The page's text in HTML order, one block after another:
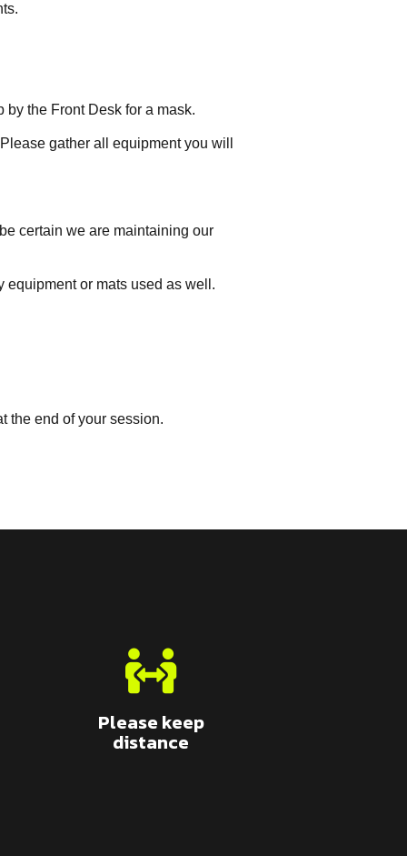
by the Front Desk for a mask.
gather all equipment you will
certain we are maintaining our
or mats used as well.
the end of your session.
Please keep
distance